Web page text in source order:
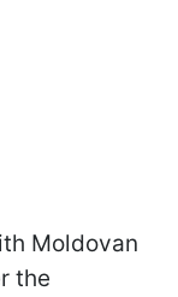
Moldovan
the